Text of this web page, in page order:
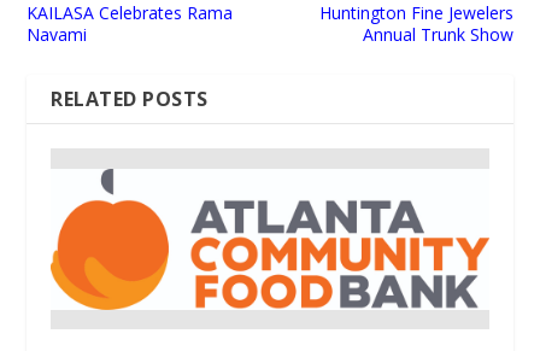
KAILASA Celebrates Rama
Navami
Huntington Fine Jewelers
Annual Trunk Show
RELATED POSTS